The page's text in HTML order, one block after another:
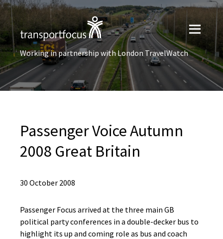
Working in partnership with London TravelWatch
Passenger Voice Autumn
2008 Great Britain
30 October 2008
Passenger Focus arrived at the three main GB
political party conferences in a double-decker bus to
highlight its up and coming role as bus and coach